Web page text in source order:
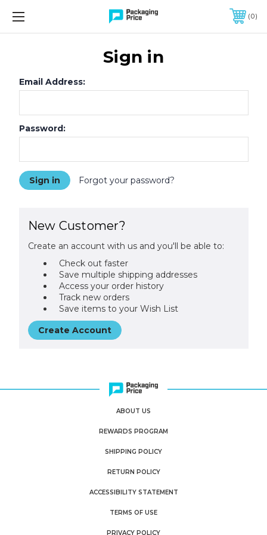
FREE SHIPPING ON QUALIFIED ORDERS OF $299 OR MORE
0
Sign in
Email Address:
Password:
Forgot your password?
New Customer?
Create an account with us and you'll be able to:
Check out faster
Save multiple shipping addresses
Access your order history
Track new orders
Save items to your Wish List
Create Account
ABOUT US
REWARDS PROGRAM
SHIPPING POLICY
RETURN POLICY
ACCESSIBILITY STATEMENT
TERMS OF USE
PRIVACY POLICY